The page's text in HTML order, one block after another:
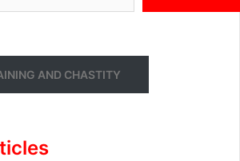
AND CHASTITY